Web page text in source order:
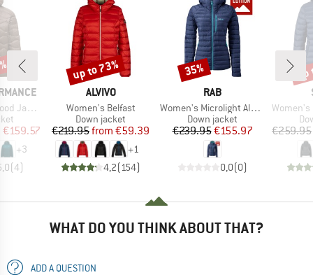
Jacket
Price
€159.57
+3
(4)
BRAND
ALVIVO
Item(s)
Women's Belfast
Product group
Down jacket
Price
€219.95 Reduced Price
from €59.39
+1
4,2(154)
Discount
up to 73%
BRAND
RAB
Item(s)
Women's Microlight Alpine Jacket Exclusive
Product group
Down jacket
Price
€239.95Reduced Price
€155.97
0,0(0)
Discount
35%
Item(s)
Women's
€259.95
WHAT DO YOU THINK ABOUT THAT?
ADD A QUESTION